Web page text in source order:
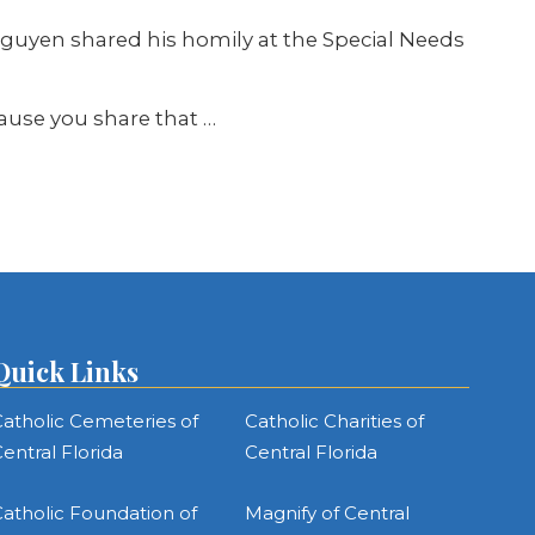
shared his homily at the Special Needs
you share that …
Links
Cemeteries of
Florida
Catholic Charities of
Central Florida
Foundation of
Magnify of Central